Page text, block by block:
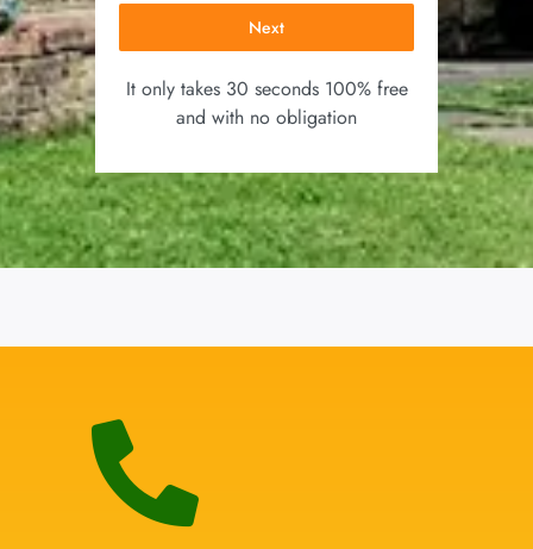
Next
It only takes 30 seconds 100% free
and with no obligation